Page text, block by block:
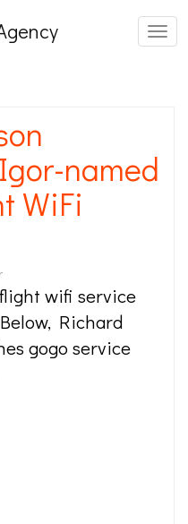
named
WiFi
wifi service
Richard
gogo service